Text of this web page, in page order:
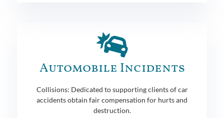
Automobile Incidents
Collisions: Dedicated to supporting clients of car
accidents obtain fair compensation for hurts and
destruction.